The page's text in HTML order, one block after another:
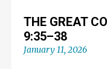
THE GREAT
9:35–38
January 11, 2026